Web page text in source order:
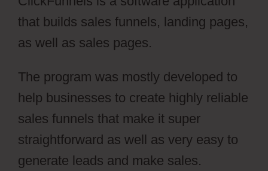
that builds sales funnels, landing pages,
as well as sales pages.
The program was mostly developed to
help businesses to create highly reliable
sales funnels that make it super
straightforward as well as very easy to
generate leads and make sales.